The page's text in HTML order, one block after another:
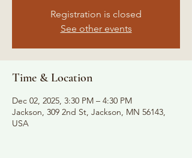
Registration is closed
See other events
Time & Location
Dec 02, 2025, 3:30 PM – 4:30 PM
Jackson, 309 2nd St, Jackson, MN 56143,
USA